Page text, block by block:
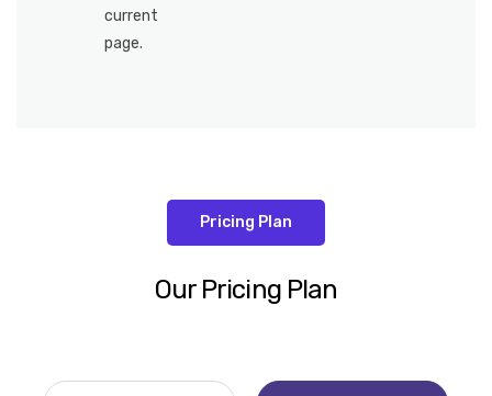
current
page.
Pricing Plan
Our Pricing Plan